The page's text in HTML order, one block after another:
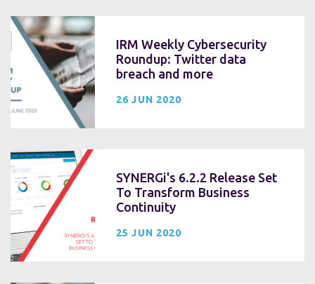
IRM Weekly Cybersecurity
Roundup: Twitter data
breach and more
26 JUN 2020
SYNERGi's 6.2.2 Release Set
To Transform Business
Continuity
25 JUN 2020